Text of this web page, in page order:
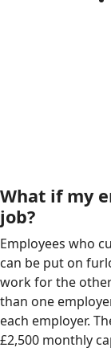
What if my
job?
Employees who
can be put on
work for the
than one
each employer.
£2,500 monthly